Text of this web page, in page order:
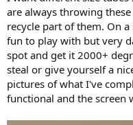
are always throwing
recycle part of them. On
fun to play with but very
spot and get it 2000+
steal or give yourself a
pictures of what I've
functional and the screen